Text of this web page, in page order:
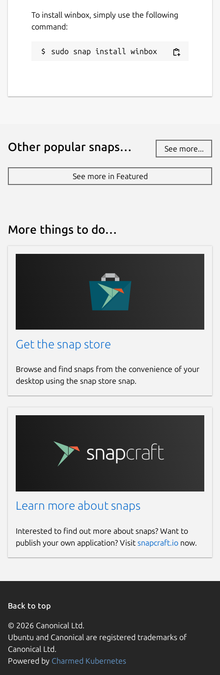
To install winbox, simply use the following
command:
sudo snap install winbox
Other popular snaps… See more...
See more in Featured
More things to do…
Get the snap store
Browse and find snaps from the convenience of your
desktop using the snap store snap.
Learn more about snaps
Interested to find out more about snaps? Want to
publish your own application? Visit snapcraft.io now.
Back to top
© 2026 Canonical Ltd.
Ubuntu and Canonical are registered trademarks of
Canonical Ltd.
Powered by Charmed Kubernetes